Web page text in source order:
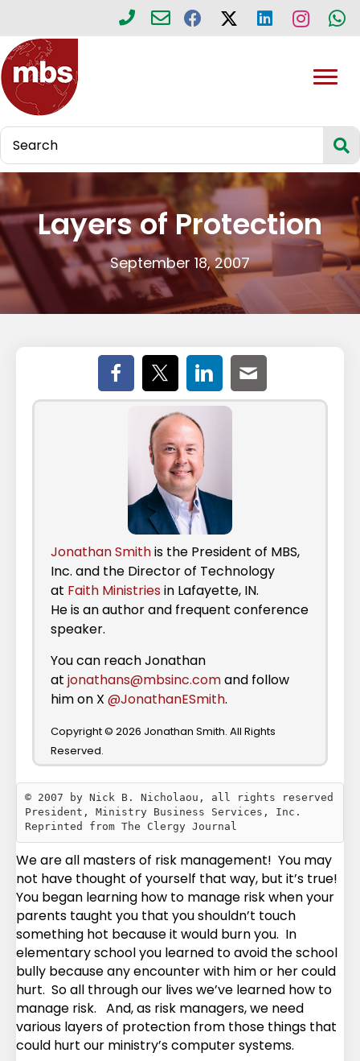
Layers of Protection
September 18, 2007
Jonathan Smithis the President of MBS,
Inc. and the Director of Technology
at Faith Ministries in Lafayette, IN.
He is an author and frequent conference
speaker.
You can reach Jonathan
at jonathans@mbsinc.comand follow
him on X @JonathanESmith.
Copyright © 2026 Jonathan Smith. All Rights
Reserved.
© 2007 by Nick B. Nicholaou, all rights reserved
President, Ministry Business Services, Inc.
We are all masters of risk management! You may
not have thought of yourself that way, but it’s true!
You began learning how to manage risk when your
parents taught you that you shouldn’t touch
something hot because it would burn you. In
elementary school you learned to avoid the school
bully because any encounter with him or her could
hurt. So all through our lives we’ve learned how to
manage risk. And, as risk managers, we need
various layers of protection from those things that
could hurt our ministry’s computer systems.